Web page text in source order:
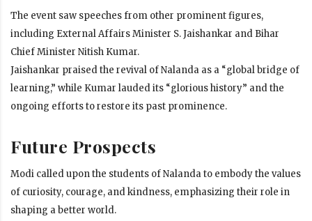
The event saw speeches from other prominent figures,
including External Affairs Minister S. Jaishankar and Bihar
Chief Minister Nitish Kumar.
Jaishankar praised the revival of Nalanda as a “global bridge of
learning,” while Kumar lauded its “glorious history” and the
ongoing efforts to restore its past prominence.
Future Prospects
Modi called upon the students of Nalanda to embody the values
of curiosity, courage, and kindness, emphasizing their role in
shaping a better world.